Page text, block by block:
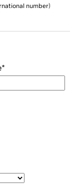
number)
*